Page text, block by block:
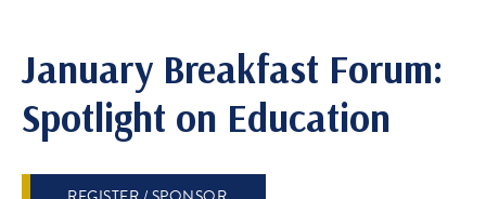
January Breakfast Forum:
Spotlight on Education